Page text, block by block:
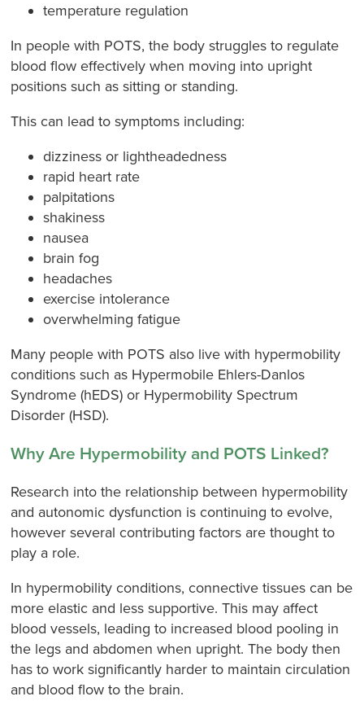
temperature regulation
In people with POTS, the body struggles to regulate
blood flow effectively when moving into upright
positions such as sitting or standing.
This can lead to symptoms including:
dizziness or lightheadedness
rapid heart rate
palpitations
shakiness
nausea
brain fog
headaches
exercise intolerance
overwhelming fatigue
Many people with POTS also live with hypermobility
conditions such as Hypermobile Ehlers-Danlos
Syndrome (hEDS) or Hypermobility Spectrum
Disorder (HSD).
Why Are Hypermobility and POTS Linked?
Research into the relationship between hypermobility
and autonomic dysfunction is continuing to evolve,
however several contributing factors are thought to
play a role.
In hypermobility conditions, connective tissues can be
more elastic and less supportive. This may affect
blood vessels, leading to increased blood pooling in
the legs and abdomen when upright. The body then
has to work significantly harder to maintain circulation
and blood flow to the brain.